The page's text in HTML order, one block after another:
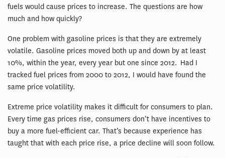
fuels would cause prices to increase. The questions are how
much and how quickly?
One problem with gasoline prices is that they are extremely
volatile. Gasoline prices moved both up and down by at least
10%, within the year, every year but one since 2012. Had I
tracked fuel prices from 2000 to 2012, I would have found the
same price volatility.
Extreme price volatility makes it difficult for consumers to plan.
Every time gas prices rise, consumers don’t have incentives to
buy a more fuel-efficient car. That’s because experience has
taught that with each price rise, a price decline will soon follow.